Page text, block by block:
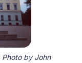
Photo by John